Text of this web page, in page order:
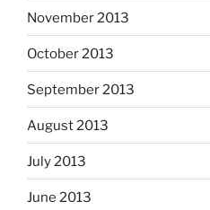
November 2013
October 2013
September 2013
August 2013
July 2013
June 2013